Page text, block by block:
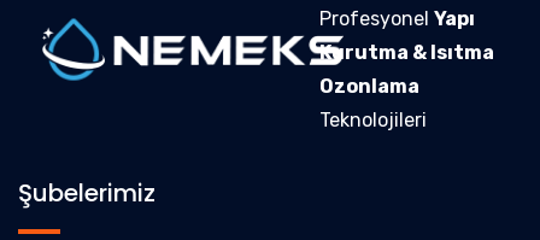
Profesyonel Yapı
Kurutma & Isıtma
Ozonlama
Teknolojileri
Şubelerimiz